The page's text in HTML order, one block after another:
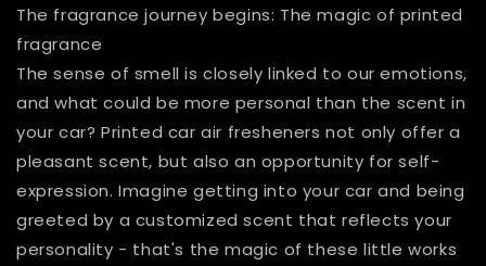
The fragrance journey begins: The magic of printed
fragrance
The sense of smell is closely linked to our emotions,
and what could be more personal than the scent in
your car? Printed car air fresheners not only offer a
pleasant scent, but also an opportunity for self-
expression. Imagine getting into your car and being
greeted by a customized scent that reflects your
personality - that's the magic of these little works